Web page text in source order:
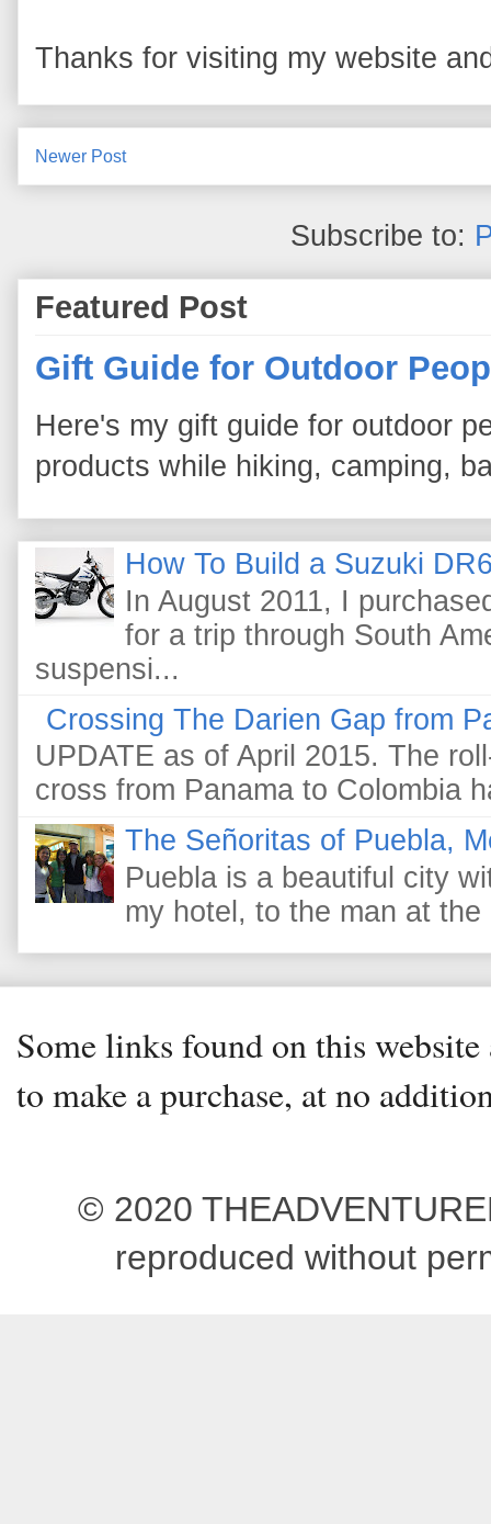
Thanks for visiting my website
Newer Post
Subscribe to:
Featured Post
Gift Guide for Outdoor
Here's my gift guide for outdoor
products while hiking, camping,
How To Build a Suzuki
In August 2011, I
for a trip through South
suspensi...
Crossing The Darien Gap from
UPDATE as of April 2015. The
cross from Panama to Colombia
The Señoritas of Puebla,
Puebla is a beautiful city
my hotel, to the man at
Some links found on this
to make a purchase, at no
© 2020
reproduced without